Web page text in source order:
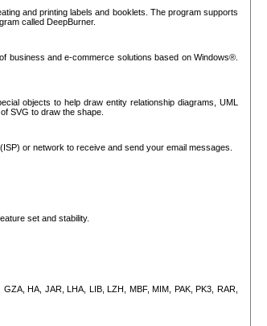
and printing labels and booklets. The program supports
called DeepBurner.
business and e-commerce solutions based on Windows®.
objects to help draw entity relationship diagrams, UML
SVG to draw the shape.
or network to receive and send your email messages.
set and stability.
HA, JAR, LHA, LIB, LZH, MBF, MIM, PAK, PK3, RAR,